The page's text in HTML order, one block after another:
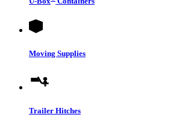
Moving Supplies
Trailer Hitches